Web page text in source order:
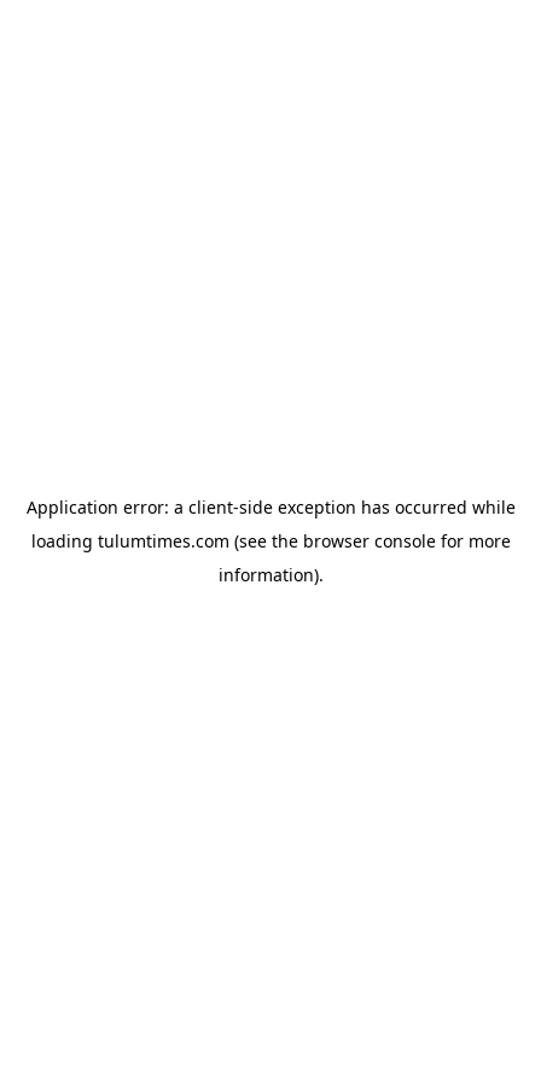
Application error: a client-side exception has occurred while
loading tulumtimes.com (see the browser consolefor more
information).